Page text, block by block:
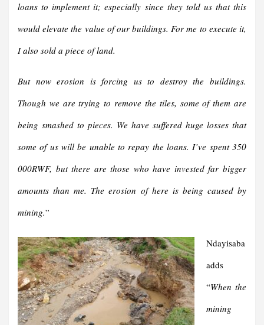
loans to implement it; especially since they told us that this
would elevate the value of our buildings. For me to execute it,
I also sold a piece of land.
But now erosion is forcing us to destroy the buildings.
Though we are trying to remove the tiles, some of them are
being smashed to pieces. We have suffered huge losses that
some of us will be unable to repay the loans. I’ve spent 350
000RWF, but there are those who have invested far bigger
amounts than me. The erosion of here is being caused by
mining.”
Ndayisaba
adds
“When the
mining